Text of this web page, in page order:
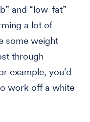
and “low-fat”
a lot of
some weight
through
example, you’d
work off a white